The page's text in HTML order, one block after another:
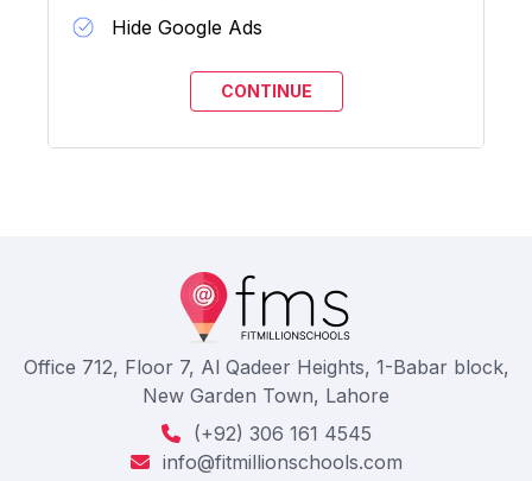
Hide Google Ads
Office 712, Floor 7, Al Qadeer Heights, 1-Babar block,
New Garden Town, Lahore
(+92) 306 161 4545
info@fitmillionschools.com